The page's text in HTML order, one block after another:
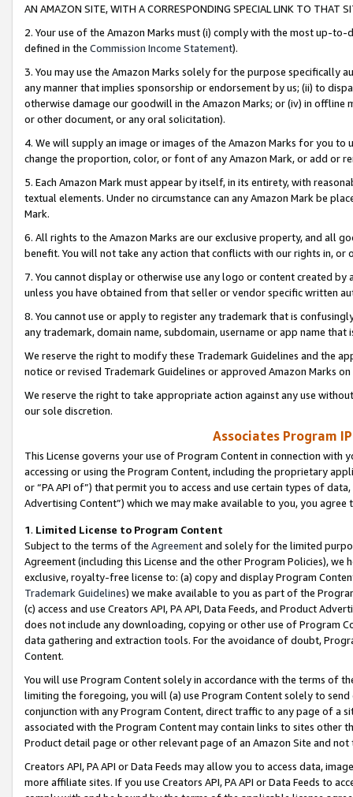
AN AMAZON SITE, WITH A CORRESPONDING SPECIAL LINK TO THAT
2. Your use of the Amazon Marks must (i) comply with the most up-
defined in the Commission Income Statement).
3. You may use the Amazon Marks solely for the purpose specifically
any manner that implies sponsorship or endorsement by us; (ii) to
otherwise damage our goodwill in the Amazon Marks; or (iv) in offline
or other document, or any oral solicitation).
4. We will supply an image or images of the Amazon Marks for you to
change the proportion, color, or font of any Amazon Mark, or add or
5. Each Amazon Mark must appear by itself, in its entirety, with
textual elements. Under no circumstance can any Amazon Mark be
Mark.
6. All rights to the Amazon Marks are our exclusive property, and all
benefit. You will not take any action that conflicts with our rights in, or
7. You cannot display or otherwise use any logo or content created
unless you have obtained from that seller or vendor specific written
8. You cannot use or apply to register any trademark that is
any trademark, domain name, subdomain, username or app name
We reserve the right to modify these Trademark Guidelines and the
notice or revised Trademark Guidelines or approved Amazon Marks
We reserve the right to take appropriate action against any use
our sole discretion.
Associates Program
This License governs your use of Program Content in connection
accessing or using the Program Content, including the proprietary
or “PA API of”) that permit you to access and use certain types of
Advertising Content”) which we may make available to you, you agree
1. Limited License to Program Content
Subject to the terms of the Agreementand solely for the limited
Agreement (including this License and the other Program Policies),
exclusive, royalty-free license to: (a) copy and display Program
Trademark Guidelines) we make available to you as part of the
(c) access and use Creators API, PA API, Data Feeds, and Product
does not include any downloading, copying or other use of Program
data gathering and extraction tools. For the avoidance of doubt,
Content.
You will use Program Content solely in accordance with the terms of
limiting the foregoing, you will (a) use Program Content solely to
conjunction with any Program Content, direct traffic to any page of a
associated with the Program Content may contain links to sites other
Product detail page or other relevant page of an Amazon Site and not
Creators API, PA API or Data Feeds may allow you to access data,
more affiliate sites. If you use Creators API, PA API or Data Feeds to